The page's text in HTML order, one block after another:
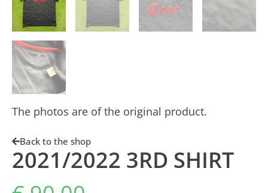
The photos are of the original product.
Back to the shop
2021/2022 3RD SHIRT